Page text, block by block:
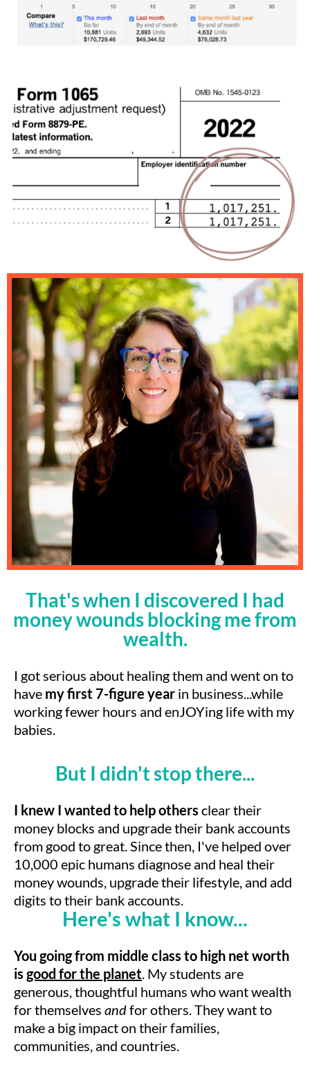
That's when I discovered I had
money wounds blocking me from
wealth.
I got serious about healing them and went on to
have my first 7-figure year in business...while
working fewer hours and enJOYing life with my
babies.
But I didn't stop there...
I knew I wanted to help others clear their
money blocks and upgrade their bank accounts
from good to great. Since then, I've helped over
10,000 epic humans diagnose and heal their
money wounds, upgrade their lifestyle, and add
digits to their bank accounts.
Here's what I know...
You going from middle class to high net worth
is good for the planet. My students are
generous, thoughtful humans who want wealth
for themselves andfor others. They want to
make a big impact on their families,
communities, and countries.